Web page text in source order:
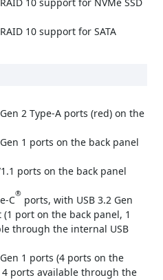
10 support for SATA
2 Type-A ports (red) on the
Gen 1 ports on the back panel
1.1 ports on the back panel
C® ports, with USB 3.2 Gen
(1 port on the back panel, 1
through the internal USB
1 ports (4 ports on the
4 ports available through the